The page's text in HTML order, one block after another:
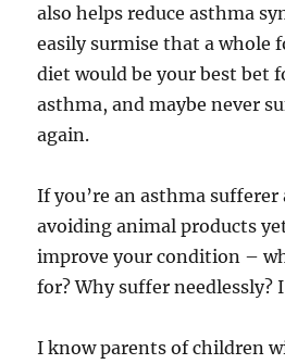
also helps reduce asthma
easily surmise that a whole
diet would be your best bet
asthma, and maybe never
again.
If you’re an asthma
avoiding animal products
improve your condition –
for? Why suffer needlessly?
I know parents of children